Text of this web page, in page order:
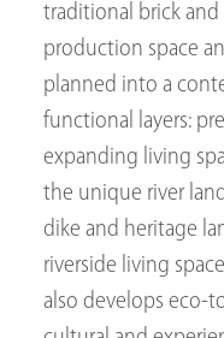
traditional brick
production space
planned into a
functional layers:
expanding living
the unique river
dike and heritage
riverside living
also develops eco-